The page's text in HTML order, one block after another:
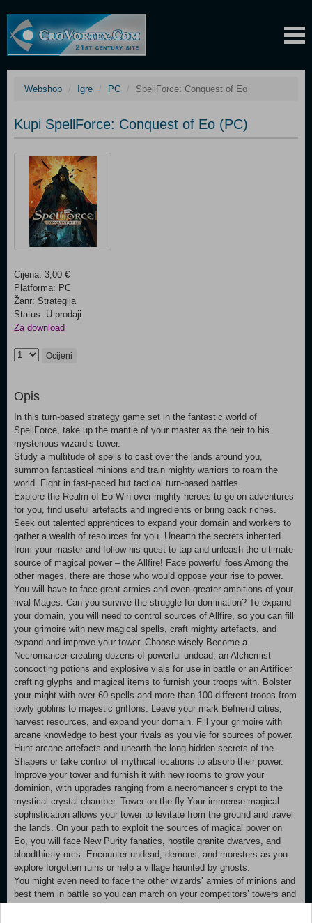
Webshop Igre PC SpellForce: Conquest of Eo
Kupi SpellForce: Conquest of Eo (PC)
Cijena: 3,00 €
Platforma: PC
Žanr: Strategija
Status: U prodaji
Za download
Ocijeni
Opis
In this turn-based strategy game set in the fantastic world of
SpellForce, take up the mantle of your master as the heir to his
mysterious wizard’s tower.
Study a multitude of spells to cast over the lands around you,
summon fantastical minions and train mighty warriors to roam the
world. Fight in fast-paced but tactical turn-based battles.
Explore the Realm of Eo Win over mighty heroes to go on adventures
for you, find useful artefacts and ingredients or bring back riches.
Seek out talented apprentices to expand your domain and workers to
gather a wealth of resources for you. Unearth the secrets inherited
from your master and follow his quest to tap and unleash the ultimate
source of magical power – the Allfire! Face powerful foes Among the
other mages, there are those who would oppose your rise to power.
You will have to face great armies and even greater ambitions of your
rival Mages. Can you survive the struggle for domination? To expand
your domain, you will need to control sources of Allfire, so you can fill
your grimoire with new magical spells, craft mighty artefacts, and
expand and improve your tower. Choose wisely Become a
Necromancer creating dozens of powerful undead, an Alchemist
concocting potions and explosive vials for use in battle or an Artificer
crafting glyphs and magical items to furnish your troops with. Bolster
your might with over 60 spells and more than 100 different troops from
lowly goblins to majestic griffons. Leave your mark Befriend cities,
harvest resources, and expand your domain. Fill your grimoire with
arcane knowledge to best your rivals as you vie for sources of power.
Hunt arcane artefacts and unearth the long-hidden secrets of the
Shapers or take control of mythical locations to absorb their power.
Improve your tower and furnish it with new rooms to grow your
dominion, with upgrades ranging from a necromancer’s crypt to the
mystical crystal chamber. Tower on the fly Your immense magical
sophistication allows your tower to levitate from the ground and travel
the lands. On your path to exploit the sources of magical power on
Eo, you will face New Purity fanatics, hostile granite dwarves, and
bloodthirsty orcs. Encounter undead, demons, and monsters as you
explore forgotten ruins or help a village haunted by ghosts.
You might even need to face the other wizards’ armies of minions and
best them in battle so you can march on your competitors’ towers and